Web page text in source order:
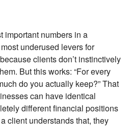
important numbers in a
underused levers for
clients don’t instinctively
But this works: “For every
do you actually keep?” That
can have identical
different financial positions
client understands that, they